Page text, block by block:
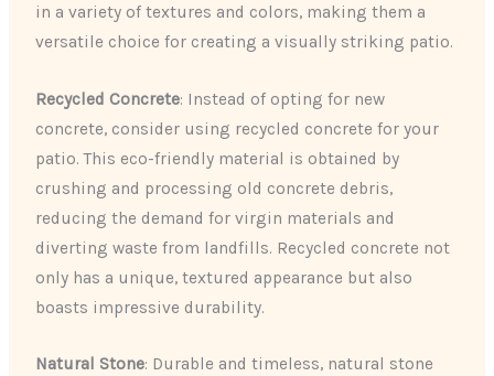
in a variety of textures and colors, making them a
versatile choice for creating a visually striking patio.
Recycled Concrete: Instead of opting for new
concrete, consider using recycled concrete for your
patio. This eco-friendly material is obtained by
crushing and processing old concrete debris,
reducing the demand for virgin materials and
diverting waste from landfills. Recycled concrete not
only has a unique, textured appearance but also
boasts impressive durability.
Natural Stone: Durable and timeless, natural stone